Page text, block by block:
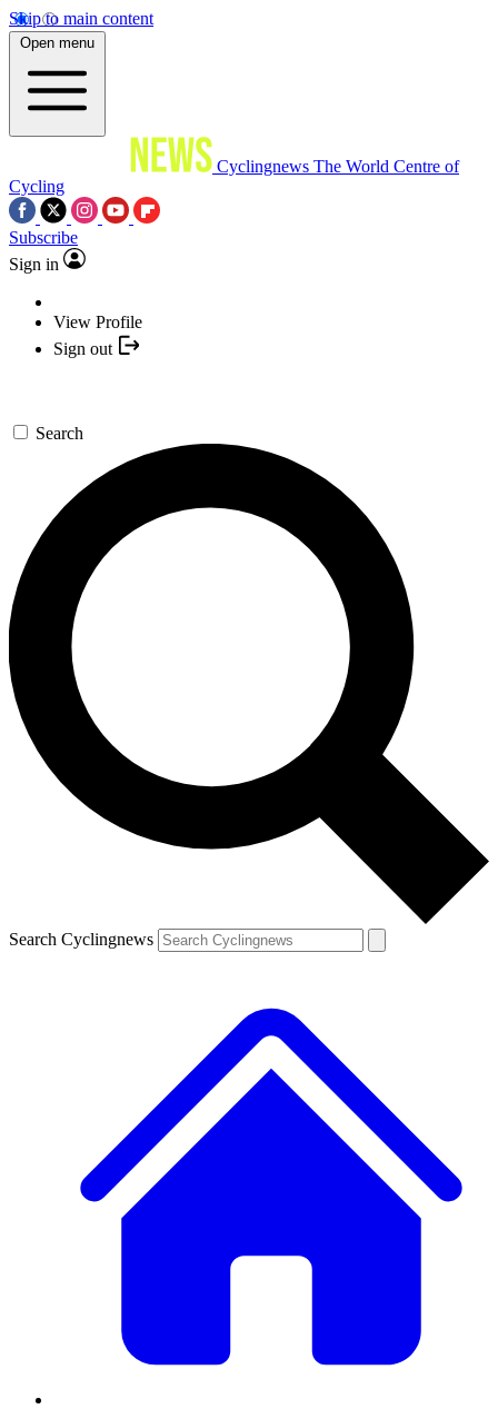
Skip to main content
Open menu
Cyclingnews The World Centre of
Cycling
Subscribe
Sign in
View Profile
Sign out
Search
Search Cyclingnews